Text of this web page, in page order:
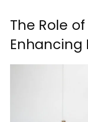
The Role
Enhancing